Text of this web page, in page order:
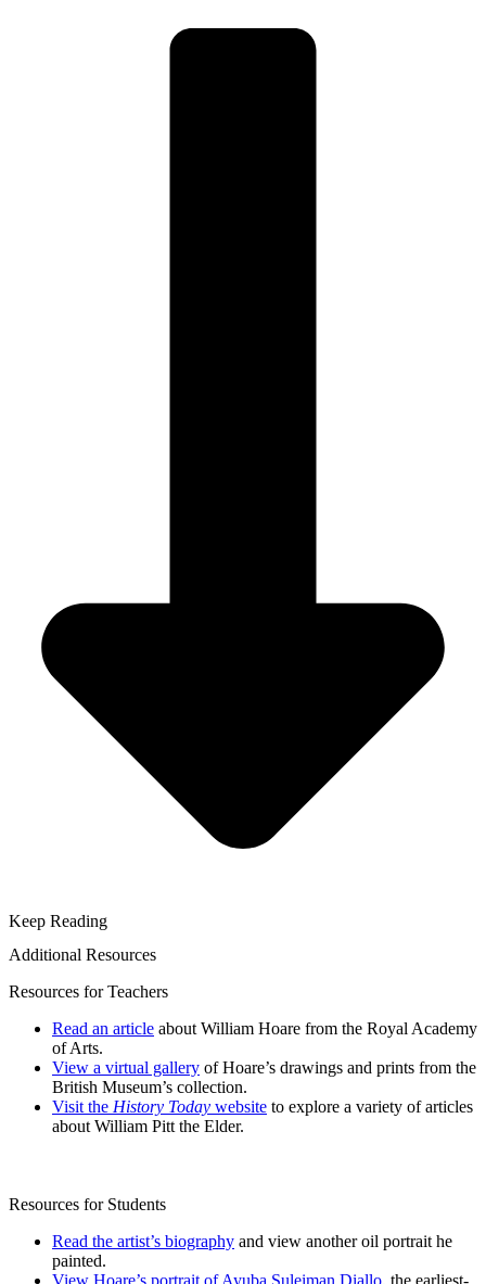
Keep Reading
Additional Resources
Resources for Teachers
Read an article about William Hoare from the Royal Academy
of Arts.
View a virtual gallery of Hoare’s drawings and prints from the
British Museum’s collection.
Visit the History Today website to explore a variety of articles
about William Pitt the Elder.
Resources for Students
Read the artist’s biography and view another oil portrait he
painted.
View Hoare’s portrait of Ayuba Suleiman Diallo, the earliest-